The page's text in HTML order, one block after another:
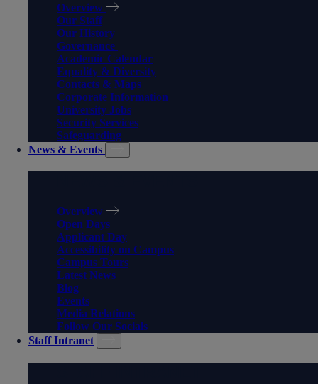
Overview
Our Staff
Our History
Governance
Academic Calendar
Equality & Diversity
Contacts & Maps
Corporate Information
University Jobs
Security Services
Safeguarding
News & Events
Overview
Open Days
Applicant Day
Accessibility on Campus
Campus Tours
Latest News
Blog
Events
Media Relations
Follow Our Socials
Staff Intranet